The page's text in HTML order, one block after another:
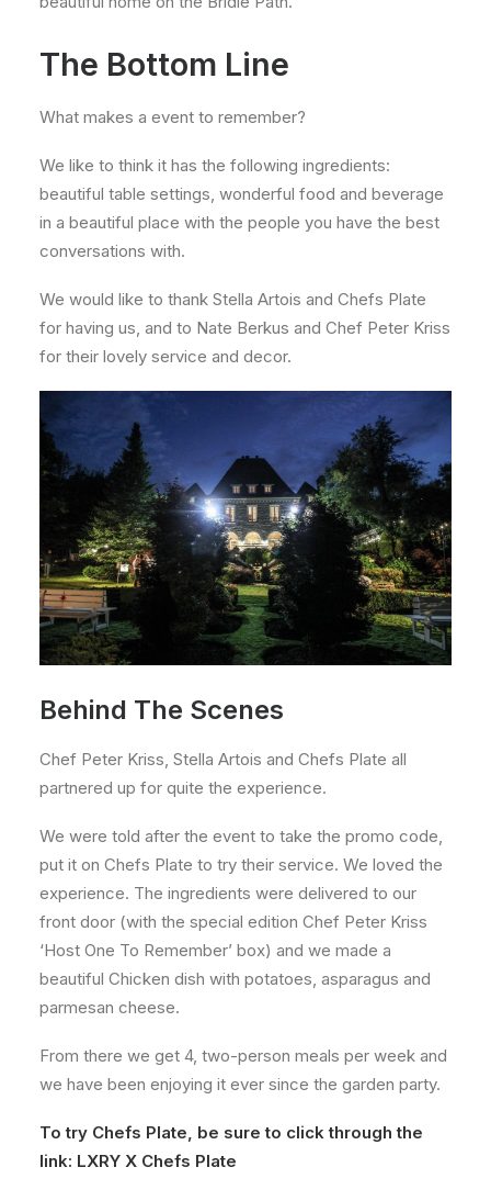
The Bottom Line
What makes a event to remember?
We like to think it has the following ingredients:
beautiful table settings, wonderful food and beverage
in a beautiful place with the people you have the best
conversations with.
We would like to thank Stella Artois and Chefs Plate
for having us, and to Nate Berkus and Chef Peter Kriss
for their lovely service and decor.
Behind The Scenes
Chef Peter Kriss, Stella Artois and Chefs Plate all
partnered up for quite the experience.
We were told after the event to take the promo code,
put it on Chefs Plate to try their service. We loved the
experience. The ingredients were delivered to our
front door (with the special edition Chef Peter Kriss
‘Host One To Remember’ box) and we made a
beautiful Chicken dish with potatoes, asparagus and
parmesan cheese.
From there we get 4, two-person meals per week and
we have been enjoying it ever since the garden party.
To try Chefs Plate, be sure to click through the
link: LXRY X Chefs Plate